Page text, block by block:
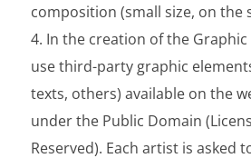
composition (small size, on the
In the creation of the Graphic
use third-party graphic
texts, others) available on the
under the Public Domain
Reserved). Each artist is asked